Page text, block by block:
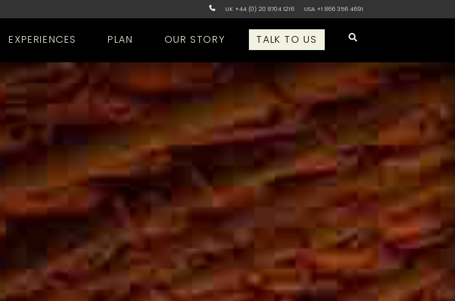
UK +44 (0) 20 8704 1216 USA +1 866 356 4691
EXPERIENCES PLAN OUR STORY TALK TO US